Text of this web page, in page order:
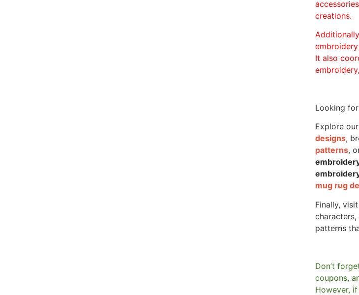
creations.
It also
Looking
Explore our
designs,
patterns,
mug rug
Finally,
patterns
Don’t
coupons,
However,